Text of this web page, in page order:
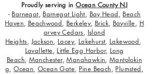
Proudly serving inOcean County NJ
- Barnegat, Barnegat Light, Bay Head, Beach
Haven, Beachwood, Berkeley, Brick, Bayville, H
arvey Cedars, Island
Heights,Jackson, Lacey, Lakehurst, Lakewood,
Lavallette, Little Egg Harbor, Long
Beach, Manchester,Manahawkin,Mantolokin
g,Ocean, Ocean Gate, Pine Beach, Plumsted,